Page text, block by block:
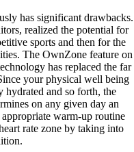
has significant drawbacks.
realized the potential for
sports and then for the
The OwnZone feature on
has replaced the far
your physical well being
hydrated and so forth, the
on any given day an
warm-up routine
rate zone by taking into